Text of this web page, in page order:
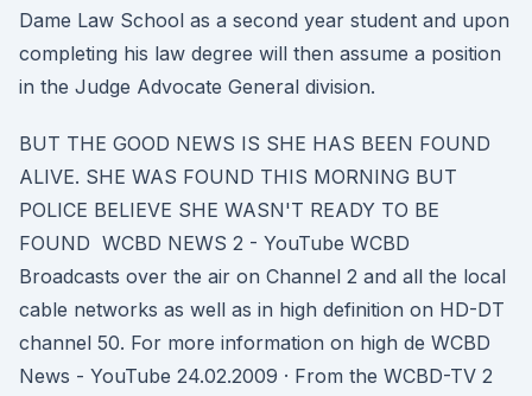
Dame Law School as a second year student and upon
completing his law degree will then assume a position
in the Judge Advocate General division.
BUT THE GOOD NEWS IS SHE HAS BEEN FOUND
ALIVE. SHE WAS FOUND THIS MORNING BUT
POLICE BELIEVE SHE WASN'T READY TO BE
FOUND WCBD NEWS 2 - YouTube WCBD
Broadcasts over the air on Channel 2 and all the local
cable networks as well as in high definition on HD-DT
channel 50. For more information on high de WCBD
News - YouTube 24.02.2009 · From the WCBD-TV 2